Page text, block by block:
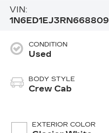
VIN:
1N6ED1EJ3RN668809
CONDITION
Used
BODY STYLE
Crew Cab
EXTERIOR COLOR